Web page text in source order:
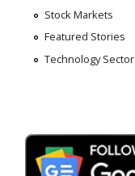
Stock Markets
Featured Stories
Technology Sector